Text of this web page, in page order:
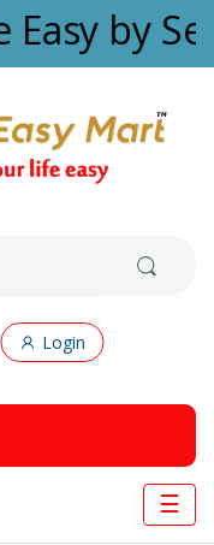
by
Login
☰